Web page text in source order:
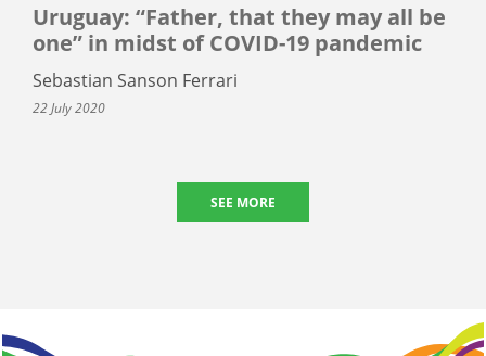
Uruguay: “Father, that they may all be
one” in midst of COVID-19 pandemic
Sebastian Sanson Ferrari
22 July 2020
SEE MORE